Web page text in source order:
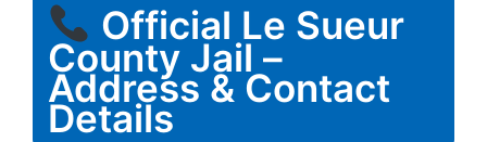
Official Le Sueur
County Jail –
Address & Contact
Details